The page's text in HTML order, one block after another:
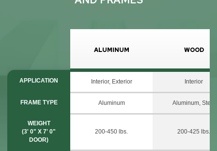
ALUMINUM WOOD
APPLICATION Interior, Exterior Interior
FRAME TYPE Aluminum Aluminum, Steel
WEIGHT
(3' 0" X 7' 0"
DOOR)
200-450 lbs. 200-425 lbs.